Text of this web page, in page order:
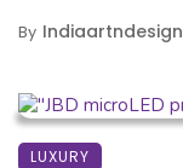
By Indiaartndesign
LUXURY